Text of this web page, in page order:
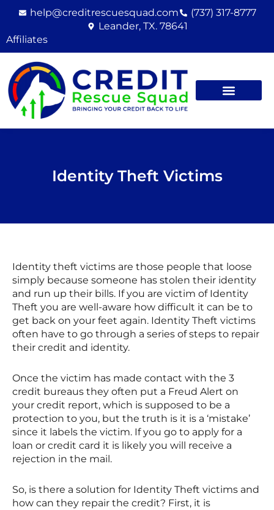
content
help@creditrescuesquad.com
(737) 317-8777
Leander, TX. 78641
Affiliates
Identity Theft Victims
Identity theft victims are those people that loose
simply because someone has stolen their identity
and run up their bills. If you are victim of Identity
Theft you are well-aware how difficult it can be to
get back on your feet again. Identity Theft victims
often have to go through a series of steps to repair
their credit and identity.
Once the victim has made contact with the 3
credit bureaus they often put a Freud Alert on
your credit report, which is supposed to be a
protection to you, but the truth is it is a ‘mistake’
since it labels the victim. If you go to apply for a
loan or credit card it is likely you will receive a
rejection in the mail.
So, is there a solution for Identity Theft victims and
how can they repair the credit? First, it is